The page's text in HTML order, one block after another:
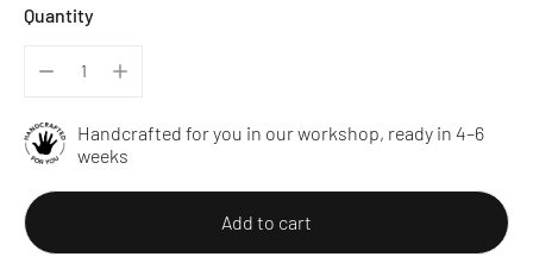
Quantity
Handcrafted for you in our workshop, ready in 4–6
weeks
Add to cart